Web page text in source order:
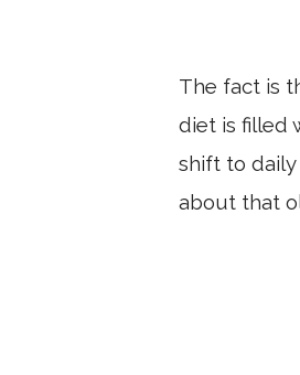
The fact is
diet is filled
shift to
about that